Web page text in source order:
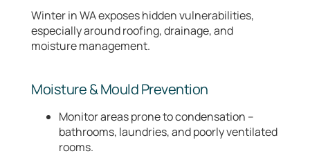
Winter in WA exposes hidden vulnerabilities,
especially around roofing, drainage, and
moisture management.
Moisture & Mould Prevention
Monitor areas prone to condensation –
bathrooms, laundries, and poorly ventilated
rooms.